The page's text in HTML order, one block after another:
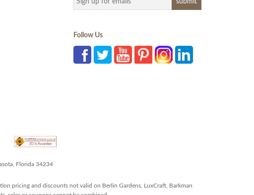
Follow Us
Florida 34234
pricing and discounts not valid on Berlin Gardens, LuxCraft, Barkman